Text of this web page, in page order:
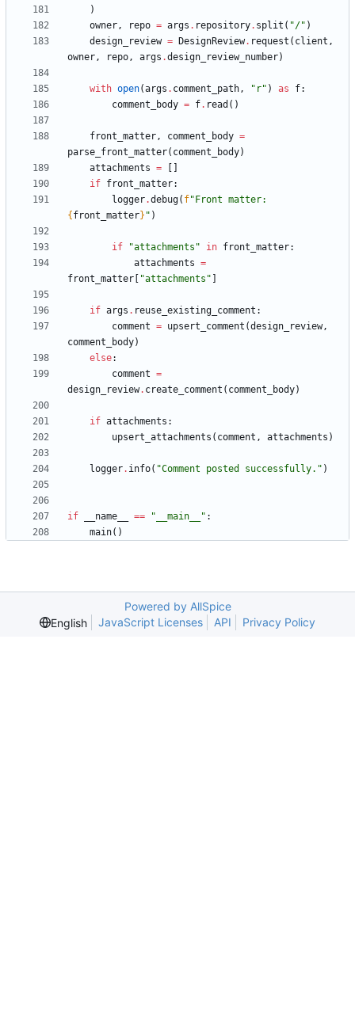
)
owner, repo = args . repository. split ( "/" )
design_review = DesignReview. request ( client ,
owner, repo, args .design_review_number)
with open(args . comment_path, " r" ) as f:
comment_body = f. read ( )
front_matter, comment_body =
parse_front_matter( comment_body)
attachments = [ ]
if front_matter:
logger.debug( f"
{front_matter} " )
if "attachments " in front_matter:
attachments =
front_matter [ "attachments " ]
if args . reuse_existing_comment :
comment = upsert_comment (design_review,
comment_body)
else:
comment =
design_review. create_comment ( comment_body)
if attachments :
upsert_attachments ( comment , attachments )
logger. info( "Comment posted successfully. " )
if __name__ == " __main__ " :
main( )
Powered by AllSpice
English
JavaScript Licenses API Privacy Policy